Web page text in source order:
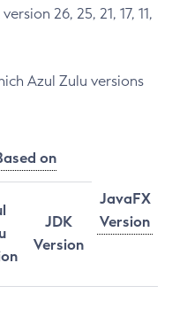
26, 25, 21, 17, 11,
Azul Zulu versions
on
JavaFX
Version
JDK
Version